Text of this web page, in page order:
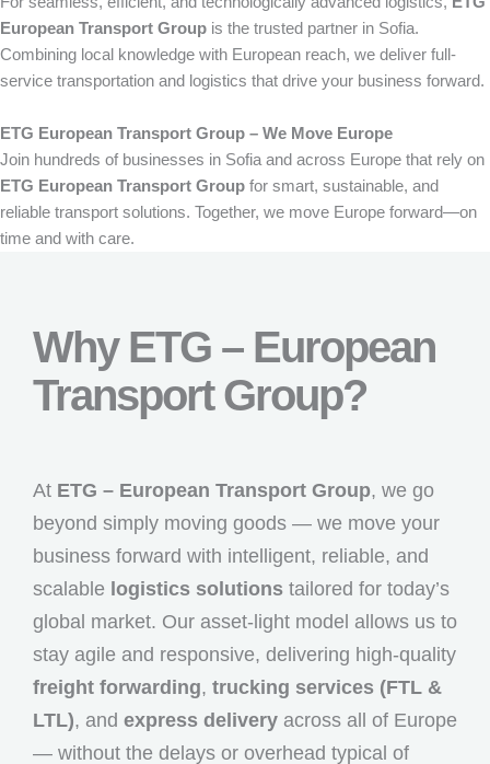
European Transport Group is the trusted partner in Sofia.
Combining local knowledge with European reach, we deliver full-
service transportation and logistics that drive your business forward.
ETG European Transport Group – We Move Europe
Join hundreds of businesses in Sofia and across Europe that rely on
ETG European Transport Group for smart, sustainable, and
reliable transport solutions. Together, we move Europe forward—on
time and with care.
Why ETG – European
Transport Group?
At ETG – European Transport Group, we go
beyond simply moving goods — we move your
business forward with intelligent, reliable, and
scalable logistics solutions tailored for today’s
global market. Our asset-light model allows us to
stay agile and responsive, delivering high-quality
freight forwarding, trucking services (FTL &
LTL), and express delivery across all of Europe
— without the delays or overhead typical of